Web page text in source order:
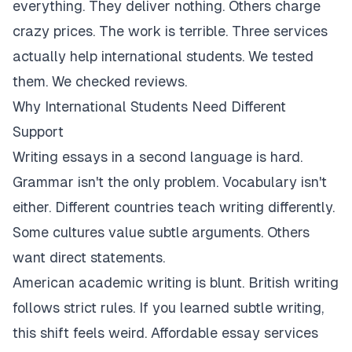
everything. They deliver nothing. Others charge
crazy prices. The work is terrible. Three services
actually help international students. We tested
them. We checked reviews.
Why International Students Need Different
Support
Writing essays in a second language is hard.
Grammar isn't the only problem. Vocabulary isn't
either. Different countries teach writing differently.
Some cultures value subtle arguments. Others
want direct statements.
American academic writing is blunt. British writing
follows strict rules. If you learned subtle writing,
this shift feels weird. Affordable essay services